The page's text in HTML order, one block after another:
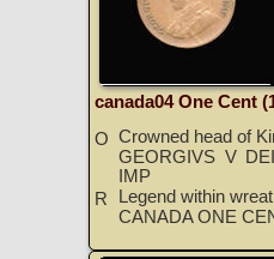
canada04 One Cent
O Crowned head of
GEORGIVS V
IMP
R
Legend within
CANADA ONE